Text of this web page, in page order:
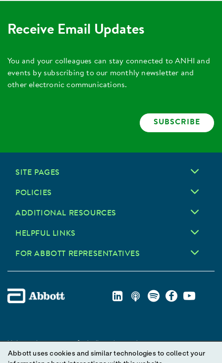
Receive Email Updates
You and your colleagues can stay connected to ANHI and
events by subscribing to our monthly newsletter and
other electronic communications.
SUBSCRIBE
SITE PAGES
POLICIES
ADDITIONAL RESOURCES
HELPFUL LINKS
FOR ABBOTT REPRESENTATIVES
Unless otherwise specified, all product and service names
appearing in this Internet site are trademarks owned by or licensed
Abbott uses cookies and similar technologies to collect your